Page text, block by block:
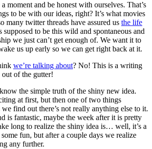
moment and be honest with ourselves. That’s
to be with our ideas, right? It’s what movies
many twitter threads have assured us the life
supposed to be this wild and spontaneous and
we just can’t get enough of. We want it to
us up early so we can get right back at it.
we’re talking about? No! This is a writing
of the gutter!
the simple truth of the shiny new idea.
at first, but then one of two things
we find out there’s not really anything else to it.
is fantastic, maybe the week after it is pretty
long to realize the shiny idea is… well, it’s a
fun, but after a couple days we realize
any further.